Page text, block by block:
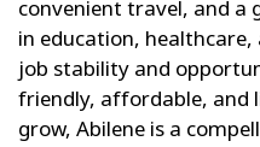
convenient travel, and a
in education,
job stability and
friendly, affordable, and
grow, Abilene is a